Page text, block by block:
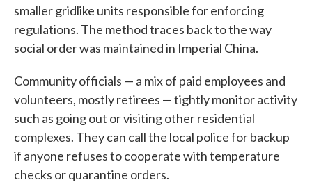
smaller gridlike units responsible for enforcing
regulations. The method traces back to the way
social order was maintained in Imperial China.
Community officials — a mix of paid employees and
volunteers, mostly retirees — tightly monitor activity
such as going out or visiting other residential
complexes. They can call the local police for backup
if anyone refuses to cooperate with temperature
checks or quarantine orders.